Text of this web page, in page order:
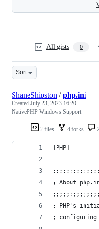
All gists 0
Sort
2 files 4 forks
ShaneShipston /php.ini
Created July 23, 2023 16:20
NativePHP Windows Support
[PHP]
; About
; PHP's
; configuring